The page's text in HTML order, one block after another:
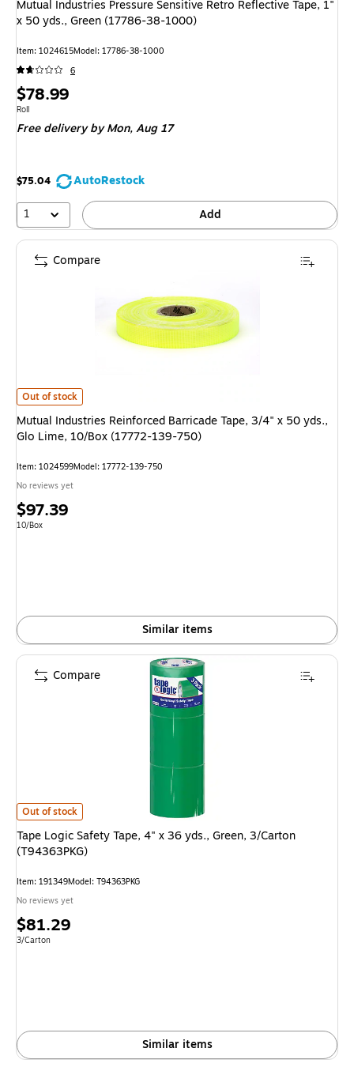
Mutual Industries Pressure Sensitive Retro Reflective Tape, 1"
x 50 yds., Green (17786-38-1000)
Item: 1024615Model: 17786-38-1000
6
Price
is
$78.99
Unit of measure Roll
Roll
Free deliveryby Mon, Aug 17
$75.04
AutoRestock
1
Add
Mutual Industries Reinforced Barricade Tape, 3/4" x 50 yds., Glo Lime,
Out of stock
Mutual Industries Reinforced Barricade Tape, 3/4" x 50 yds.,
Glo Lime, 10/Box (17772-139-750)
Item: 1024599Model: 17772-139-750
No reviews yet
Price
is
$97.39
Unit of measure 10/Box
10/Box
Similar items
Compare
Tape Logic Safety Tape, 4" x 36 yds., Green, 3/Carton (T94363PKG) is
Out of stock
Tape Logic Safety Tape, 4" x 36 yds., Green, 3/Carton
(T94363PKG)
Item: 191349Model: T94363PKG
No reviews yet
Price
is
$81.29
Unit of measure 3/Carton
3/Carton
Similar items
Compare